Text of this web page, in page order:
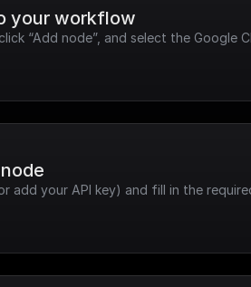
your workflow
“Add node”, and select the Google
add your API key) and fill in the